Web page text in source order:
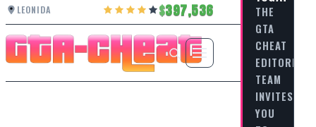
LEONIDA 397,536
THE
GTA
CHEAT
EDITORIAL
TEAM
INVITES
YOU